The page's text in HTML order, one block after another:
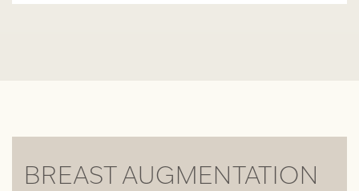
BREAST AUGMENTATION